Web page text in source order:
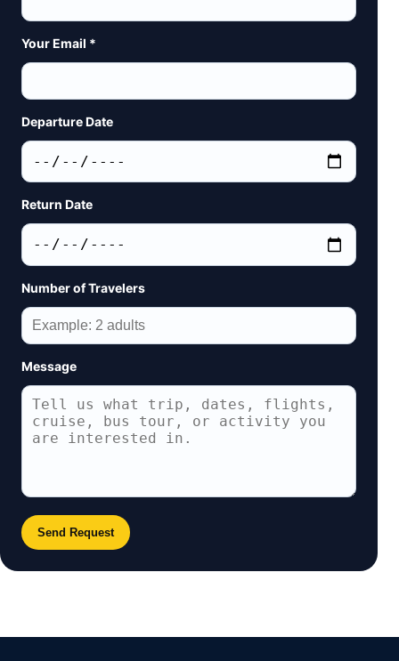
Your Email *
Departure Date
Return Date
Number of Travelers
Message
Send Request